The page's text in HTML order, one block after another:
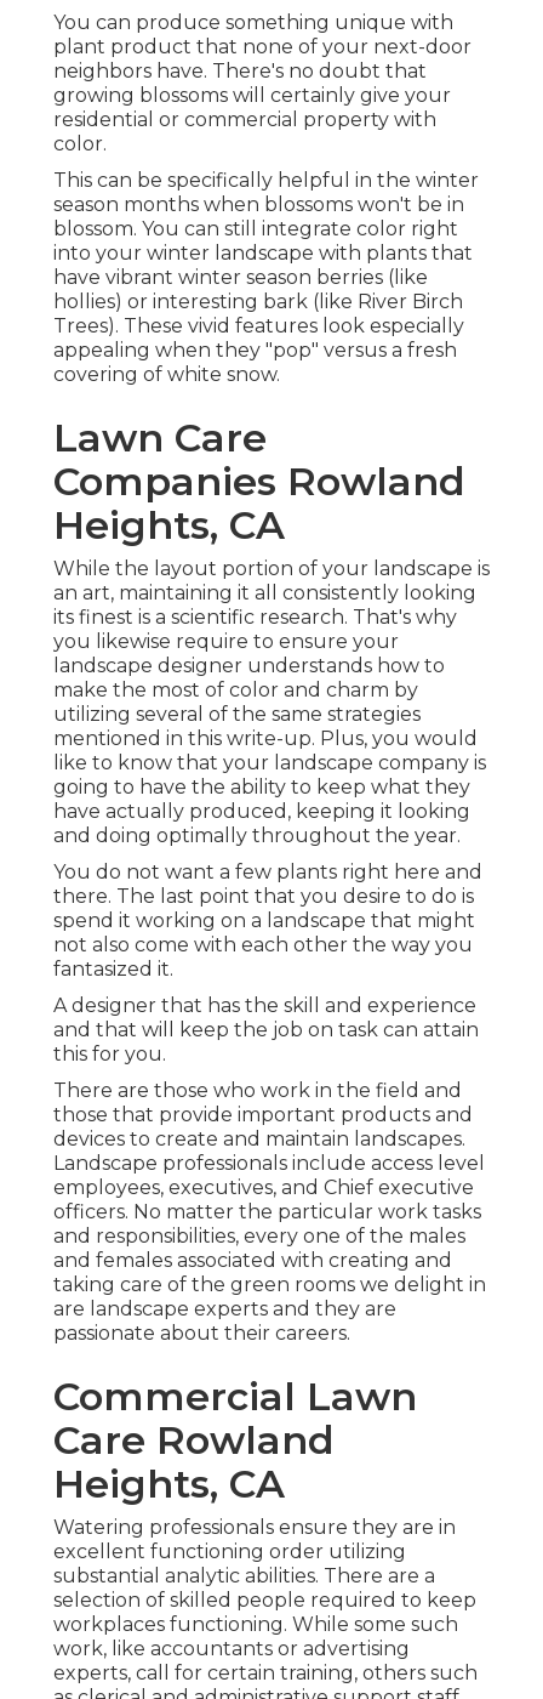
You can produce something unique with
plant product that none of your next-door
neighbors have. There's no doubt that
growing blossoms will certainly give your
residential or commercial property with
color.
This can be specifically helpful in the winter
season months when blossoms won't be in
blossom. You can still integrate color right
into your winter landscape with plants that
have vibrant winter season berries (like
hollies) or interesting bark (like River Birch
Trees). These vivid features look especially
appealing when they "pop" versus a fresh
covering of white snow.
Lawn Care
Companies Rowland
Heights, CA
While the layout portion of your landscape is
an art, maintaining it all consistently looking
its finest is a scientific research. That's why
you likewise require to ensure your
landscape designer understands how to
make the most of color and charm by
utilizing several of the same strategies
mentioned in this write-up. Plus, you would
like to know that your landscape company is
going to have the ability to keep what they
have actually produced, keeping it looking
and doing optimally throughout the year.
You do not want a few plants right here and
there. The last point that you desire to do is
spend it working on a landscape that might
not also come with each other the way you
fantasized it.
A designer that has the skill and experience
and that will keep the job on task can attain
this for you.
There are those who work in the field and
those that provide important products and
devices to create and maintain landscapes.
Landscape professionals include access level
employees, executives, and Chief executive
officers. No matter the particular work tasks
and responsibilities, every one of the males
and females associated with creating and
taking care of the green rooms we delight in
are landscape experts and they are
passionate about their careers.
Commercial Lawn
Care Rowland
Heights, CA
Watering professionals ensure they are in
excellent functioning order utilizing
substantial analytic abilities. There are a
selection of skilled people required to keep
workplaces functioning. While some such
work, like accountants or advertising
experts, call for certain training, others such